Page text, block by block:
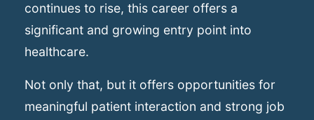
continues to rise, this career offers a
significant and growing entry point into
healthcare.
Not only that, but it offers opportunities for
meaningful patient interaction and strong job